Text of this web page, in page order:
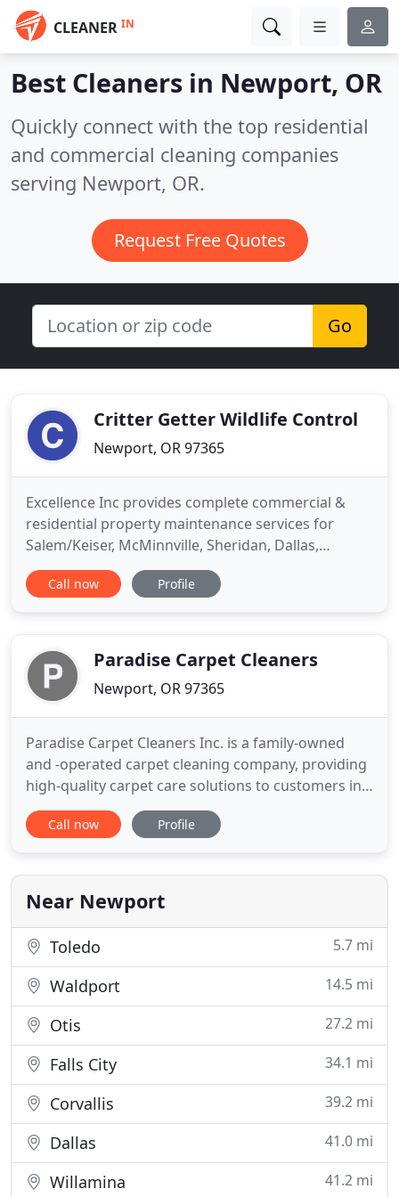
CLEANER IN
Best Cleaners in Newport, OR
Quickly connect with the top residential
and commercial cleaning companies
serving Newport, OR.
Request Free Quotes
Go
Critter Getter Wildlife Control
Newport, OR 97365
Excellence Inc provides complete commercial &
residential property maintenance services for
Salem/Keiser, McMinnville, Sheridan, Dallas,
Monmouth, and the North and Central Oregon
Coast, including the cities of Tillamook, Pacific City,
Wescott and family; Excellence
Call now Profile
Paradise Carpet Cleaners
Newport, OR 97365
Paradise Carpet Cleaners Inc. is a family-owned
and -operated carpet cleaning company, providing
high-quality carpet care solutions to customers in
and around Lincoln City, Newport, and Depoe Bay,
OR since 1997. We are proud to provide local-area
services and customer service experiences. For
more than two
Call now Profile
Near Newport
Toledo 5.7 mi
Waldport 14.5 mi
Otis 27.2 mi
Falls City 34.1 mi
Corvallis 39.2 mi
Dallas 41.0 mi
Willamina 41.2 mi